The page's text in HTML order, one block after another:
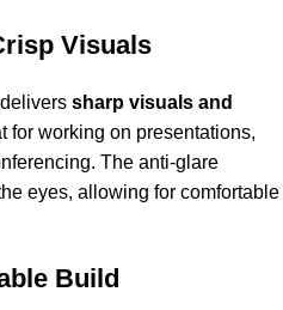
Visuals
delivers sharp visuals and
for working on presentations,
The anti-glare
eyes, allowing for comfortable
Build